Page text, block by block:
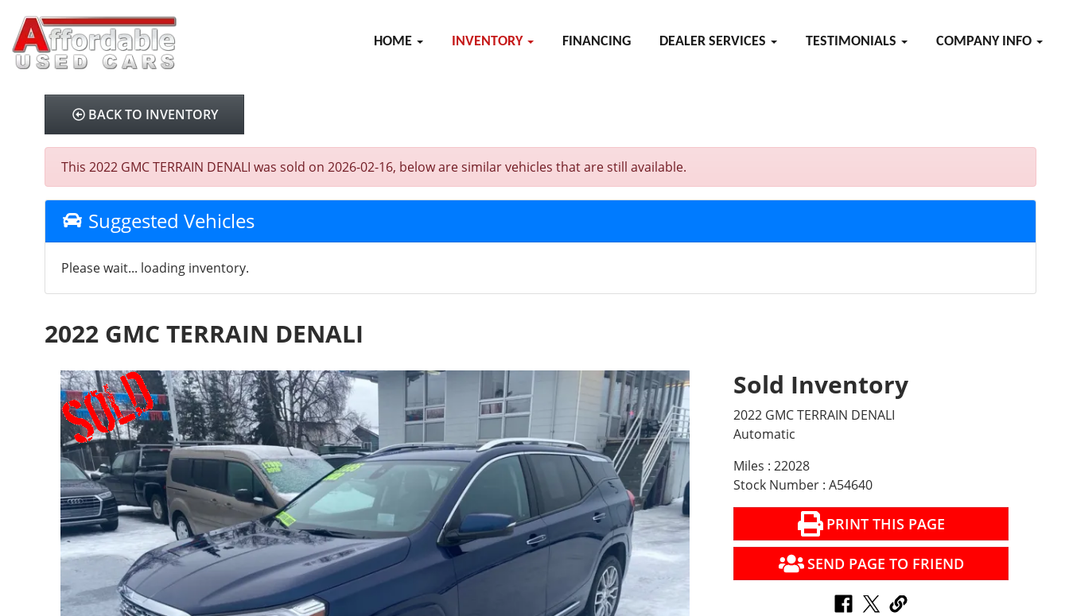
HOME INVENTORY FINANCING DEALER SERVICES TESTIMONIALS COMPANY INFO
BACK TO INVENTORY
This 2022 GMC TERRAIN DENALI was sold on 2026-02-16, below are similar vehicles that are still available.
Suggested Vehicles
Please wait... loading inventory.
2022 GMC TERRAIN DENALI
Sold Inventory
2022 GMC TERRAIN DENALI
Automatic
Miles : 22028
Stock Number : A54640
PRINT THIS PAGE
SEND PAGE TO FRIEND